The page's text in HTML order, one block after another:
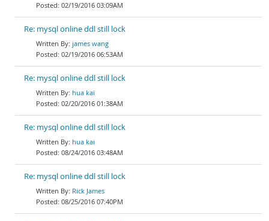
02/19/2016 03:09AM
Re: mysql online ddl still lock
james wang
02/19/2016 06:53AM
Re: mysql online ddl still lock
hua kai
02/20/2016 01:38AM
Re: mysql online ddl still lock
hua kai
08/24/2016 03:48AM
Re: mysql online ddl still lock
Rick James
08/25/2016 07:40PM